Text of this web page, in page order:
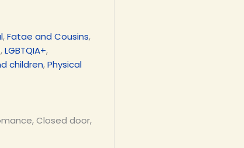
,Fatae and Cousins,
,LGBTQIA+,
children,Physical
Closed door,